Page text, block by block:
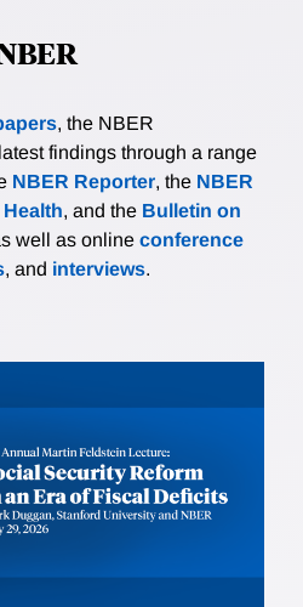
, the NBER
findings through a range
NBER Reporter, the NBER
, and the Bulletin on
well as online conference
, and interviews.